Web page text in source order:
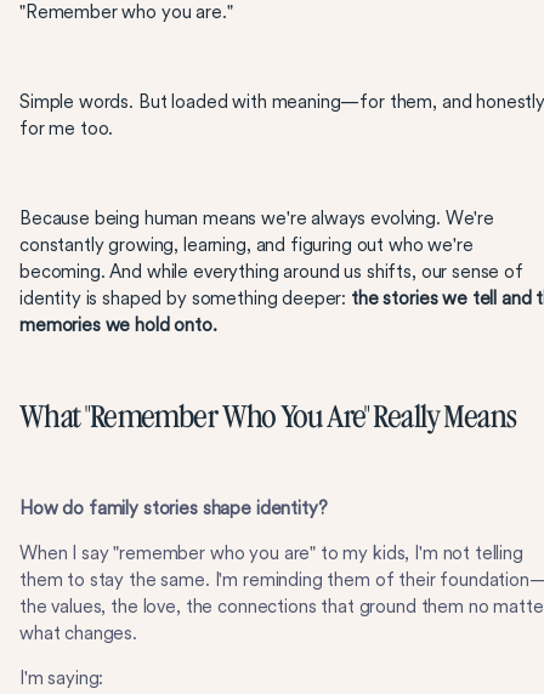
"Remember who you are."
Simple words. But loaded with meaning—for them, and
for me too.
Because being human means we're always evolving. We're
constantly growing, learning, and figuring out who we're
becoming. And while everything around us shifts, our sense of
identity is shaped by something deeper: the stories we tell and
memories we hold onto.
What "Remember Who You Are" Really Means
How do family stories shape identity?
When I say "remember who you are" to my kids, I'm not telling
them to stay the same. I'm reminding them of their
the values, the love, the connections that ground them no
what changes.
I'm saying: